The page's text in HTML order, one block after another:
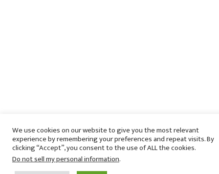
We use cookies on our website to give you the most relevant
experience by remembering your preferences and repeat visits. By
clicking “Accept”, you consent to the use of ALL the cookies.
Do not sell my personal information.